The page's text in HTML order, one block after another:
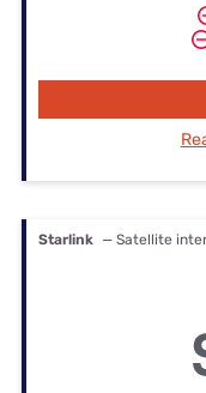
Starlink — Satellite